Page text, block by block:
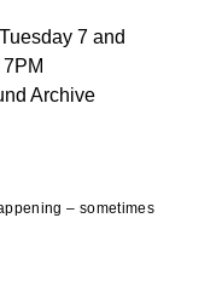
7 and
Archive
– sometimes